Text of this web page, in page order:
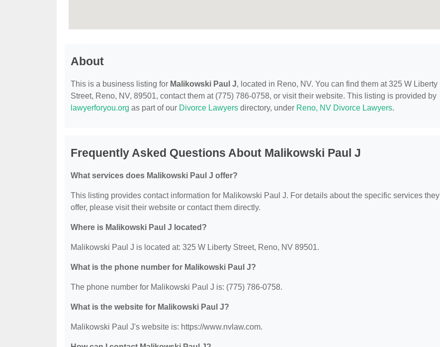
About
This is a business listing for Malikowski Paul J, located in Reno, NV. You can find them at 325 W Liberty
Street, Reno, NV, 89501, contact them at (775) 786-0758, or visit their website. This listing is provided by
lawyerforyou.org as part of our Divorce Lawyers directory, under Reno, NV Divorce Lawyers.
Frequently Asked Questions About Malikowski Paul J
What services does Malikowski Paul J offer?
This listing provides contact information for Malikowski Paul J. For details about the specific services they
offer, please visit their website or contact them directly.
Where is Malikowski Paul J located?
Malikowski Paul J is located at: 325 W Liberty Street, Reno, NV 89501.
What is the phone number for Malikowski Paul J?
The phone number for Malikowski Paul J is: (775) 786-0758.
What is the website for Malikowski Paul J?
Malikowski Paul J's website is: https://www.nvlaw.com.